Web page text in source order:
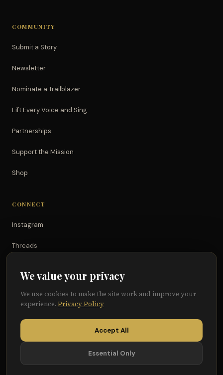
COMMUNITY
Submit a Story
Newsletter
Nominate a Trailblazer
Lift Every Voice and Sing
Partnerships
Support the Mission
Shop
CONNECT
Instagram
Threads
Facebook
We value your privacy
We use cookies to make the site work and improve your
experience. Privacy Policy
Accept All
Essential Only